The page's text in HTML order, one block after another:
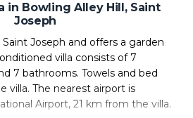
in Bowling Alley Hill, Saint
Joseph
Joseph and offers a garden
villa consists of 7
7 bathrooms. Towels and bed
villa. The nearest airport is
Airport, 21 km from the villa.